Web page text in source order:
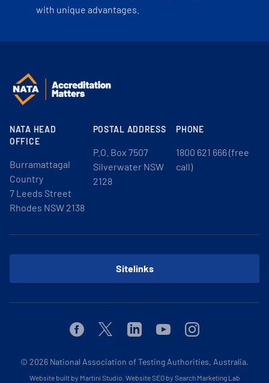
with unique advantages.
NATA HEAD
OFFICE
Burramattagal
Country
7 Leeds Street
Rhodes NSW 2138
POSTAL ADDRESS
P.O. Box 7507
Silverwater NSW
2128
PHONE
1800 621 666 (free
call)
Sitelinks
FacebookTwitterLinkedinYoutubeInstagram
© 2026 National Association of Testing Authorities, Australia.
Website built by Martini Studio Website SEO by Search Marketing Lab